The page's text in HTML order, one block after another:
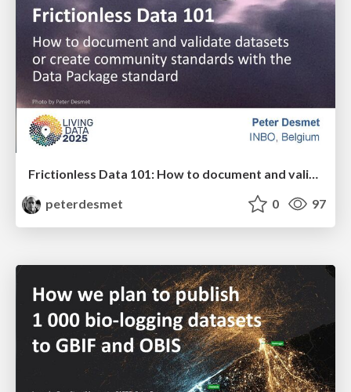
Frictionless Data 101: How to document and validate datasets or create community standards with the Data Package standard
peterdesmet
0 97